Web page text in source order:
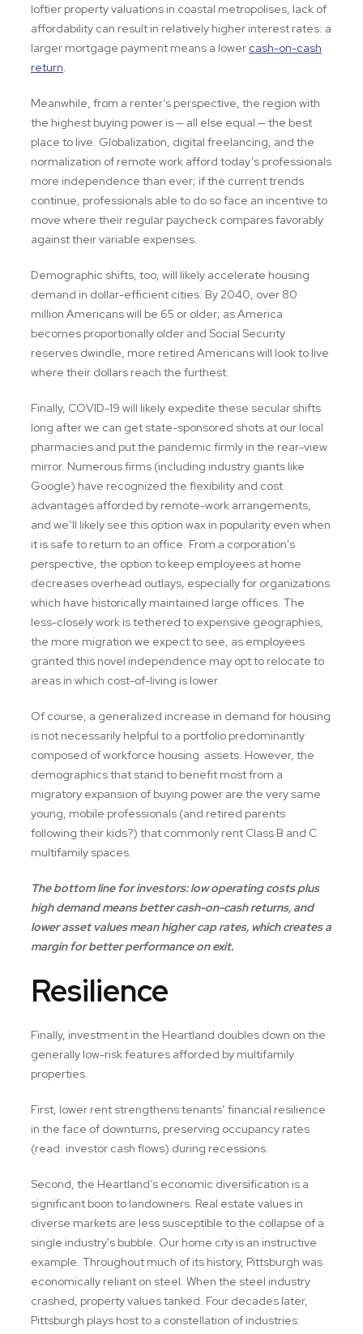
loftier property valuations in coastal metropolises, lack of
affordability can result in relatively higher interest rates: a
larger mortgage payment means a lower cash-on-cash
return
Meanwhile, from a renter’s perspective, the region with
the highest buying power is — all else equal — the best
place to live. Globalization, digital freelancing, and the
normalization of remote work afford today’s professionals
more independence than ever; if the current trends
continue, professionals able to do so face an incentive to
move where their regular paycheck compares favorably
against their variable expenses.
Demographic shifts, too, will likely accelerate housing
demand in dollar-efficient cities. By 2040, over 80
million Americans will be 65 or older; as America
becomes proportionally older and Social Security
reserves dwindle, more retired Americans will look to live
where their dollars reach the furthest.
Finally, COVID-19 will likely expedite these secular shifts
long after we can get state-sponsored shots at our local
pharmacies and put the pandemic firmly in the rear-view
mirror. Numerous firms (including industry giants like
Google) have recognized the flexibility and cost
advantages afforded by remote-work arrangements,
and we’ll likely see this option wax in popularity even when
it is safe to return to an office. From a corporation's
perspective, the option to keep employees at home
decreases overhead outlays, especially for organizations
which have historically maintained large offices. The
less-closely work is tethered to expensive geographies,
the more migration we expect to see, as employees
granted this novel independence may opt to relocate to
areas in which cost-of-living is lower.
Of course, a generalized increase in demand for housing
is not necessarily helpful to a portfolio predominantly
composed of workforce housing assets. However, the
demographics that stand to benefit most from a
migratory expansion of buying power are the very same
young, mobile professionals (and retired parents
following their kids?) that commonly rent Class B and C
multifamily spaces.
The bottom line for investors: low operating costs plus
high demand means better cash-on-cash returns, and
lower asset values mean higher cap rates, which creates a
margin for better performance on exit.
Resilience
Finally, investment in the Heartland doubles down on the
generally low-risk features afforded by multifamily
properties.
First, lower rent strengthens tenants’ financial resilience
in the face of downturns, preserving occupancy rates
(read: investor cash flows) during recessions.
Second, the Heartland’s economic diversification is a
significant boon to landowners. Real estate values in
diverse markets are less susceptible to the collapse of a
single industry's bubble. Our home city is an instructive
example. Throughout much of its history, Pittsburgh was
economically reliant on steel. When the steel industry
crashed, property values tanked. Four decades later,
Pittsburgh plays host to a constellation of industries: